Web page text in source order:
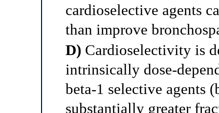
cardioselective agents
than improve
D) Cardioselectivity is
intrinsically dose-
beta-1 selective agents
substantially greater